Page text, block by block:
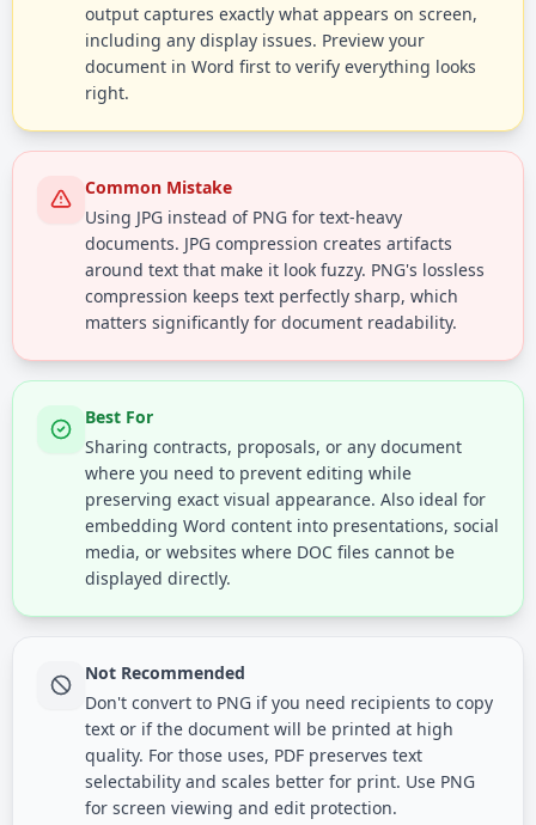
output captures exactly what appears on screen,
including any display issues. Preview your
document in Word first to verify everything looks
right.
Common Mistake
Using JPG instead of PNG for text-heavy
documents. JPG compression creates artifacts
around text that make it look fuzzy. PNG's lossless
compression keeps text perfectly sharp, which
matters significantly for document readability.
Best For
Sharing contracts, proposals, or any document
where you need to prevent editing while
preserving exact visual appearance. Also ideal for
embedding Word content into presentations, social
media, or websites where DOC files cannot be
displayed directly.
Not Recommended
Don't convert to PNG if you need recipients to copy
text or if the document will be printed at high
quality. For those uses, PDF preserves text
selectability and scales better for print. Use PNG
for screen viewing and edit protection.